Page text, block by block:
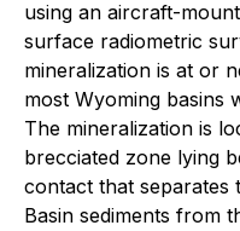
using an aircraft-
surface radiometric
mineralization is at or
most Wyoming basins
The mineralization is
brecciated zone lying
contact that separates
Basin sediments from